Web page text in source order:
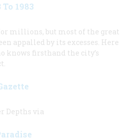
1983
millions, but most of the great
appalled by its excesses. Here
knows firsthand the city’s
Depths via